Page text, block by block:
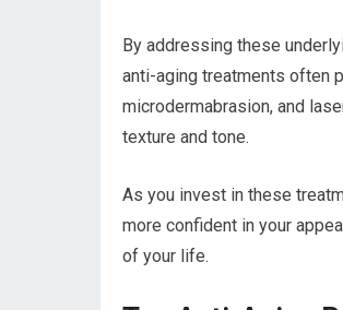
By addressing these
anti-aging treatments often
microdermabrasion, and
texture and tone.
As you invest in these
more confident in your
of your life.